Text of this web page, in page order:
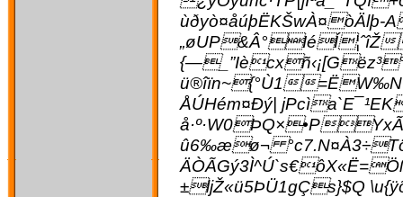
„øUP&Â°IéÍ¦­ˆîŽ
ü®îïn~{°Ù1
ÅÚHém¤Ðý|
û6‰æø¬
±ljŽ«ü5ÞÜ1gÇs}$Q